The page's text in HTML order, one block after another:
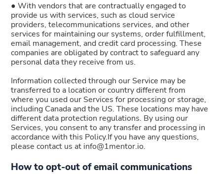
● With vendors that are contractually engaged to
provide us with services, such as cloud service
providers, telecommunications services, and other
services for maintaining our systems, order fulfillment,
email management, and credit card processing. These
companies are obligated by contract to safeguard any
personal data they receive from us.
Information collected through our Service may be
transferred to a location or country different from
where you used our Services for processing or storage,
including Canada and the US. These locations may have
different data protection regulations. By using our
Services, you consent to any transfer and processing in
accordance with this Policy.If you have any questions,
please contact us at info@1mentor.io.
How to opt-out of email communications